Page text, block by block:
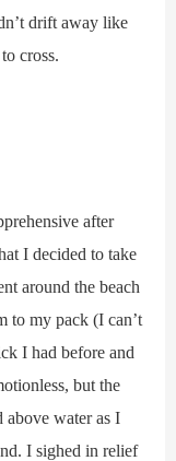
drift away like
cross.
after
I decided to take
around the beach
to my pack (I can’t
I had before and
but the
above water as I
I sighed in relief